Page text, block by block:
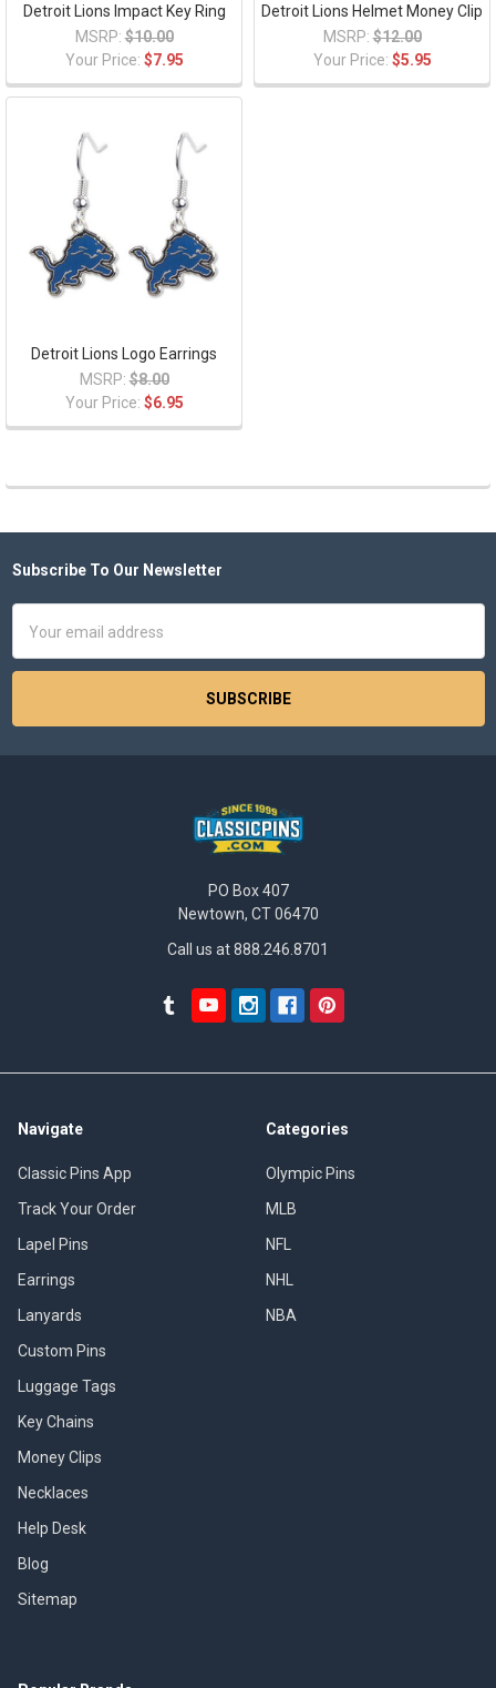
Detroit Lions Impact Key Ring
MSRP: $10.00
Your Price: $7.95
Detroit Lions Helmet Money Clip
MSRP: $12.00
Your Price: $5.95
Detroit Lions Logo Earrings
MSRP: $8.00
Your Price: $6.95
Footer
Subscribe To Our Newsletter
Address
PO Box 407
Newtown, CT 06470
Call us at 888.246.8701
Navigate
Classic Pins App
Track Your Order
Lapel Pins
Earrings
Lanyards
Custom Pins
Luggage Tags
Key Chains
Money Clips
Necklaces
Help Desk
Blog
Sitemap
Categories
Olympic Pins
MLB
NFL
NHL
NBA